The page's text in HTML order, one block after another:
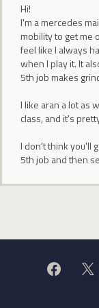
Hi!
I'm a mercedes
mobility to get me
feel like I always
when I play it. It
5th job makes
I like aran a lot as
class, and it's
I don't think you'll
5th job and then